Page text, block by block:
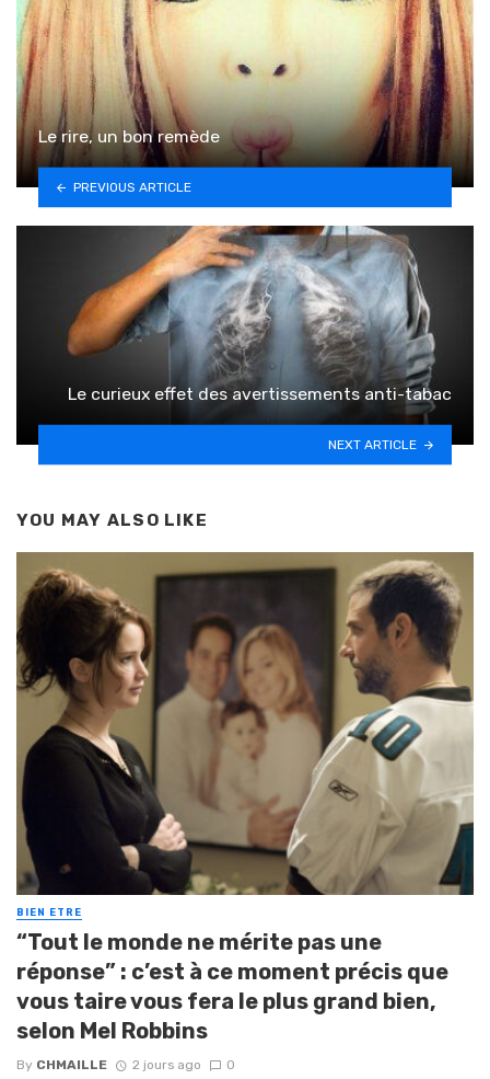
Le rire, un bon remède
PREVIOUS ARTICLE
Le curieux effet des avertissements anti-tabac
NEXT ARTICLE
YOU MAY ALSO LIKE
BIEN ETRE
“Tout le monde ne mérite pas une
réponse” : c’est à ce moment précis que
vous taire vous fera le plus grand bien,
selon Mel Robbins
By CHMAILLE 2 jours ago 0